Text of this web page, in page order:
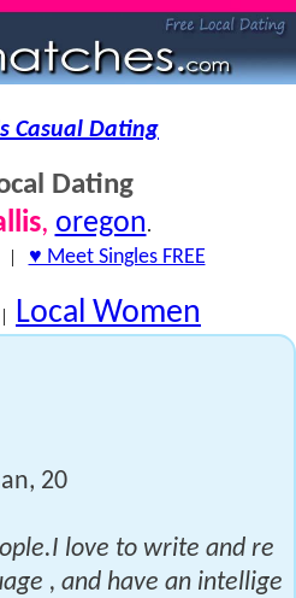
Casual Dating
Dating
, oregon.
♥ Meet Singles FREE
| Local Women
20
love to write and re
, and have an intellige